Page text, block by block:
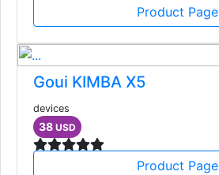
Product Page
Goui KIMBA X5
devices
38 USD
Product Page